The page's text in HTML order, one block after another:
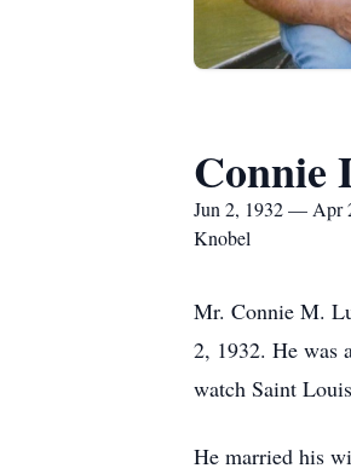
Jun 2, 1932 — Apr
Knobel
Mr. Connie M.
2, 1932. He was
watch Saint
He married his